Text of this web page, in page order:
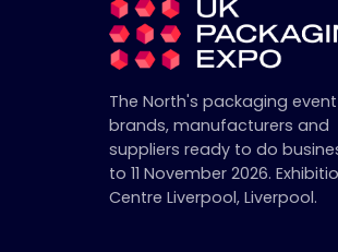
The North's packaging
brands, manufacturers and
suppliers ready to do
to 11 November 2026.
Centre Liverpool, Liverpool.